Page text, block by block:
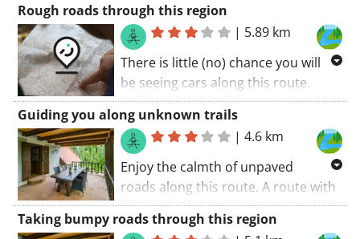
Rough roads through this region
| 5.89 km
There is little (no) chance you will
be seeing cars along this route.
Some bumpy roads along this
cycling route. A part of the route is
unpaved. A route with something
extra. A great route! My score: 9 (out
of 10).
Guiding you along unknown trails
|4.6 km
Enjoy the calmth of unpaved
roads along this route. A route with
something extra. Take in the
surroundings. Don't miss out on
Taking bumpy roads through this region